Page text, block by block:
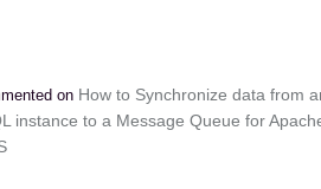
on How to Synchronize data from
instance to a Message Queue for